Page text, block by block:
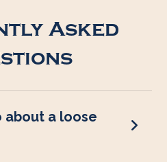
Asked
about a loose